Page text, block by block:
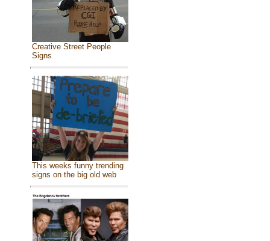
Creative Street People
Signs
This weeks funny trending
signs on the big old web